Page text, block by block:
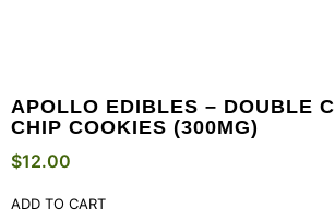
APOLLO EDIBLES – DOUBLE
CHIP COOKIES (300MG)
$12.00
ADD TO CART